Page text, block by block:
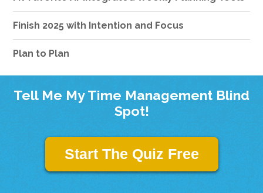
Finish 2025 with Intention and Focus
Plan to Plan
Tell Me My Time Management Blind
Spot!
Start The Quiz Free